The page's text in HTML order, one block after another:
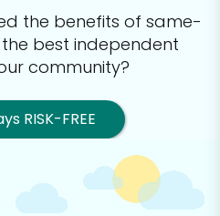
the benefits of same-
best independent
community?
RISK-FREE